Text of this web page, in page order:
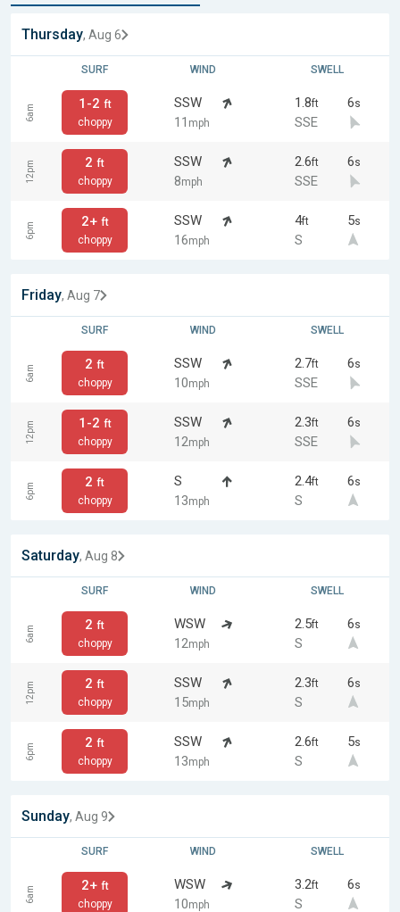
Thursday, Aug 6
SURF WIND SWELL
6am 1-2 ft
choppy
SSW
11 mph
1.8ft 6s
SSE
12pm 2 ft
choppy
SSW
8mph
2.6ft 6s
SSE
6pm 2+ ft
choppy
SSW
16mph
4ft 5s
S
Friday, Aug 7
SURF WIND SWELL
6am 2 ft
choppy
SSW
10mph
2.7ft 6s
SSE
12pm 1-2 ft
choppy
SSW
12mph
2.3ft 6s
SSE
6pm 2 ft
choppy
S
13mph
2.4ft 6s
S
Saturday, Aug 8
SURF WIND SWELL
6am 2 ft
choppy
WSW
12mph
2.5ft 6s
S
12pm 2 ft
choppy
SSW
15mph
2.3ft 6s
S
6pm 2 ft
choppy
SSW
13mph
2.6ft 5s
S
Sunday, Aug 9
SURF WIND SWELL
6am 2+ ft
choppy
WSW
10mph
3.2ft 6s
S